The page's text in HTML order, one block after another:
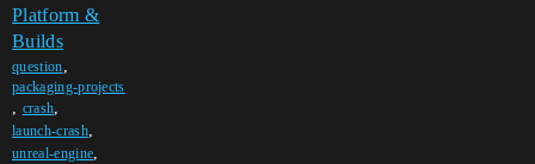
Platform &
Builds
question,
packaging-projects
, crash,
launch-crash,
unreal-engine,